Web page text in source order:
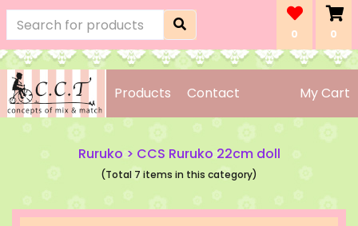
0 0
Products Contact My Cart
Ruruko> CCS Ruruko 22cm doll
(Total 7 items in this category)